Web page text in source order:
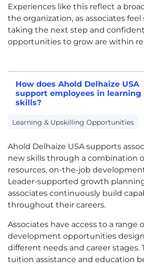
Experiences like this reflect a
the organization, as associates
taking the next step and
opportunities to grow are within
How does Ahold Delhaize USA
support employees in learning
skills?
Learning & Upskilling Opportunities
Ahold Delhaize USAsupports
new skills through a combination
resources, on-the-job
Leader-supported growth
associates continuously build
throughout their careers.
Associates have access to a range
development opportunities
different needs and career stages.
tuition assistance and education